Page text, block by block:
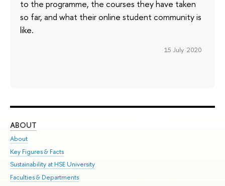
to the programme, the courses they have taken
so far, and what their online student community is
like.
15 July 2020
ABOUT
About
Key Figures & Facts
Sustainability at HSE University
Faculties & Departments